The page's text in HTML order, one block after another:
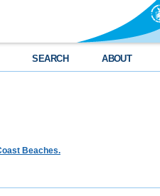
SEARCH ABOUT
Beaches.